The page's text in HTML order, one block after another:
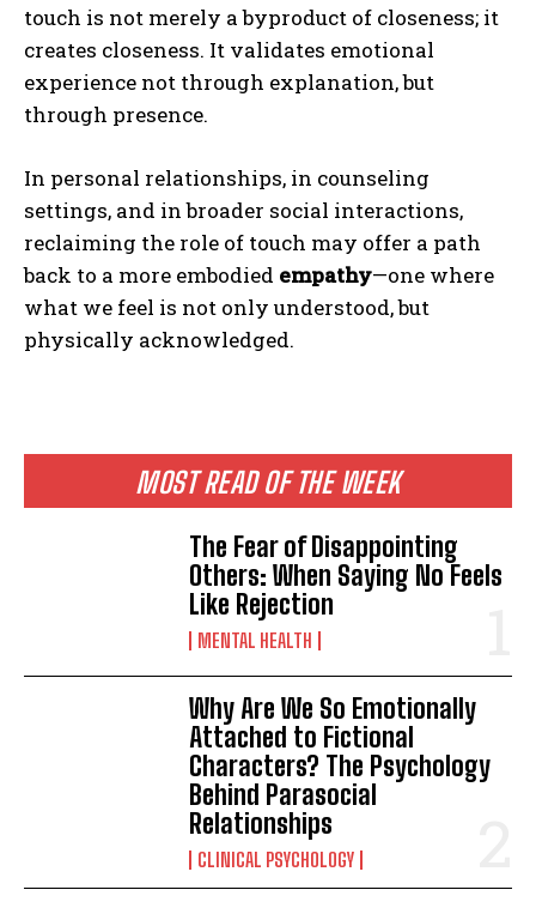
ABONE OL
Gizlilik politikasınıokudum, onaylıyorum.
MOST READ OF THE WEEK
The Fear of Disappointing
Others: When Saying No Feels
Like Rejection
MENTAL HEALTH
Why Are We So Emotionally
Attached to Fictional
Characters? The Psychology
Behind Parasocial
Relationships
CLINICAL PSYCHOLOGY
touch is not merely a byproduct of closeness; it
creates closeness. It validates emotional
experience not through explanation, but
through presence.
In personal relationships, in counseling
settings, and in broader social interactions,
reclaiming the role of touch may offer a path
back to a more embodied empathy—one where
what we feel is not only understood, but
physically acknowledged.